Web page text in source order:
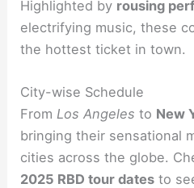
Highlighted by rousing
electrifying music, these
the hottest ticket in town.
City-wise Schedule
From Los Angeles to New
bringing their sensational
cities across the globe.
2025 RBD tour dates to